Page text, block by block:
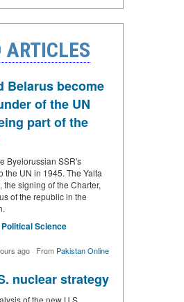
ARTICLES
Belarus become
of the UN
part of the
Byelorussian SSR's
the UN in 1945. The Yalta
the signing of the Charter,
of the republic in the
Political Science
ago · From Pakistan Online
nuclear strategy